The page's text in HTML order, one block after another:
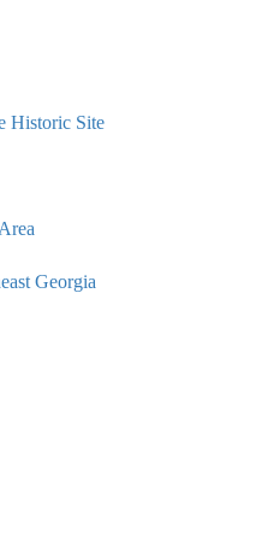
Historic Site
Georgia